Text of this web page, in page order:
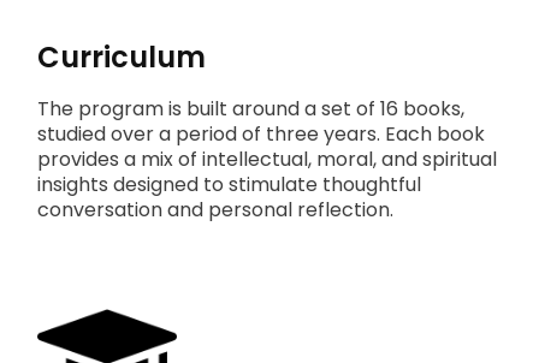
Curriculum
The program is built around a set of 16 books,
studied over a period of three years. Each book
provides a mix of intellectual, moral, and spiritual
insights designed to stimulate thoughtful
conversation and personal reflection.